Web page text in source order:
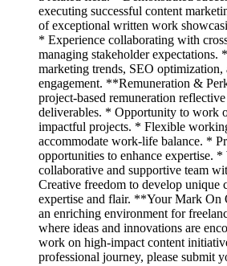
executing successful content
of exceptional written work
* Experience collaborating with
managing stakeholder
marketing trends, SEO optimization,
engagement. **Remuneration &
project-based remuneration
deliverables. * Opportunity to work
impactful projects. * Flexible
accommodate work-life balance. *
opportunities to enhance expertise. *
collaborative and supportive team
Creative freedom to develop unique
expertise and flair. **Your Mark On
an enriching environment for
where ideas and innovations are
work on high-impact content
professional journey, please submit